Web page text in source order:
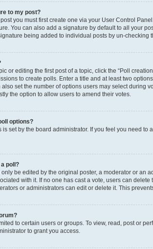
to my post?
you must first create one via your User Control
You can also add a signature by default to all your
being added to individual posts by un-checking
or editing the first post of a topic, click the “Poll
to create polls. Enter a title and at least two
set the number of options users may select during
the option to allow users to amend their votes.
options?
is set by the board administrator. If you feel you need
poll?
be edited by the original poster, a moderator or an
with it. If no one has cast a vote, users can
or administrators can edit or delete it. This
to certain users or groups. To view, read, post or
to grant you access.